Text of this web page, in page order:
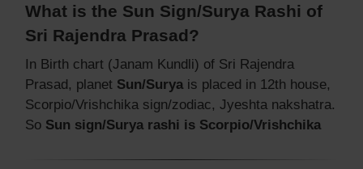
What is the Sun Sign/Surya Rashi of
Sri Rajendra Prasad?
In Birth chart (Janam Kundli) of Sri Rajendra
Prasad, planet Sun/Surya is placed in 12th house,
Scorpio/Vrishchika sign/zodiac, Jyeshta nakshatra.
So Sun sign/Surya rashi is Scorpio/Vrishchika